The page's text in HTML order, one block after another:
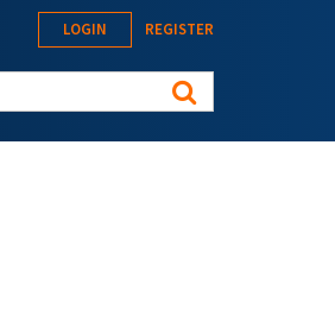
LOGIN REGISTER